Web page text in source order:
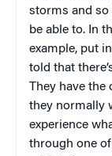
storms and so
be able to. In
example, put
told that
They have
they normally
experience
through one of